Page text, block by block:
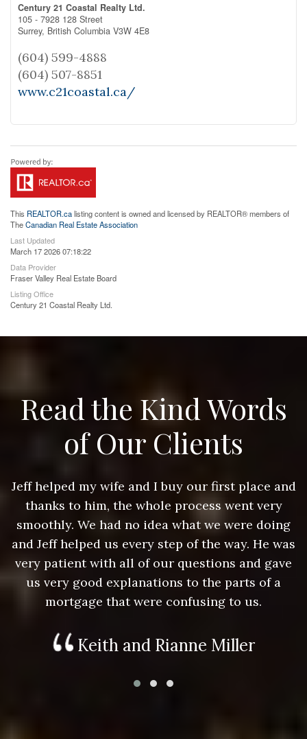
Century 21 Coastal Realty Ltd.
105 - 7928 128 Street
Surrey, British Columbia V3W 4E8
(604) 599-4888
(604) 507-8851
www.c21coastal.ca/
This REALTOR.calisting content is owned and licensed by REALTOR® members of
TheCanadian Real Estate Association
Last Updated
March 17 2026 07:18:22
Data Provider
Fraser Valley Real Estate Board
Listing Office
Century 21 Coastal Realty Ltd.
Read the Kind Words
of Our Clients
Jeff helped my wife and I buy our first place and
thanks to him, the whole process went very
smoothly. We had no idea what we were doing
and Jeff helped us every step of the way. He was
very patient with all of our questions and gave
us very good explanations to the parts of a
mortgage that were confusing to us.
Keith and Rianne Miller